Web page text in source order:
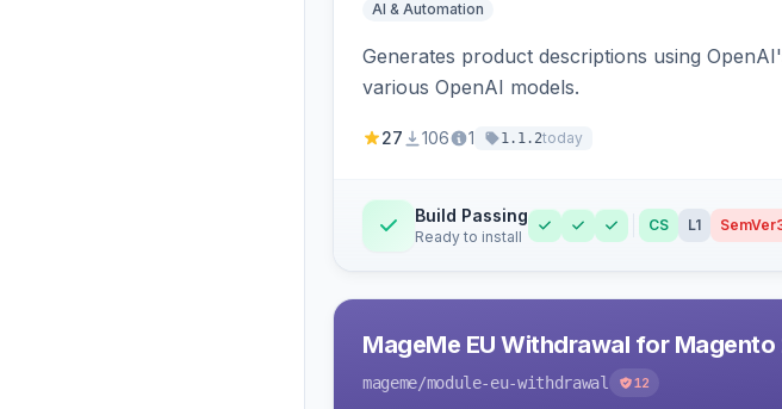
AI & Automation
Generates product descriptions using
various OpenAI models.
27 106 1 1.1.2today
Build Passing
Ready to install
CS L1 SemVer
MageMe EU Withdrawal for Magento
mageme/module-eu-withdrawal 12